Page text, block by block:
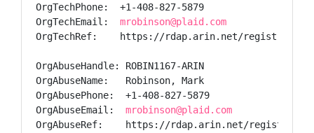
OrgTechPhone:  +1-408-827-5879
OrgTechEmail: mrobinson@plaid.com
OrgTechRef:    https://rdap.arin.net/registry/
OrgAbuseHandle: ROBIN1167-ARIN
OrgAbuseName:   Robinson, Mark
OrgAbusePhone:  +1-408-827-5879
OrgAbuseEmail: mrobinson@plaid.com
OrgAbuseRef:    https://rdap.arin.net/registry/